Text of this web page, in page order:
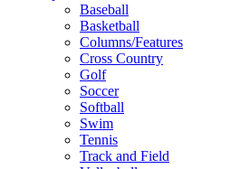
Baseball
Basketball
Columns/Features
Cross Country
Golf
Soccer
Softball
Swim
Tennis
Track and Field